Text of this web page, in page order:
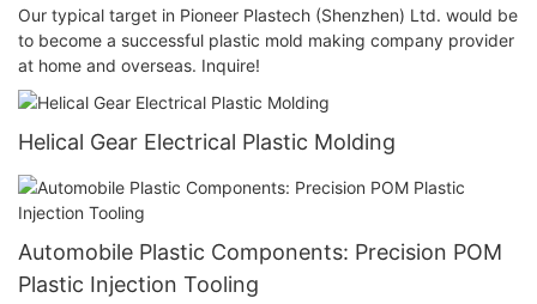
Our typical target in Pioneer Plastech (Shenzhen) Ltd. would be
to become a successful plastic mold making company provider
at home and overseas. Inquire!
Helical Gear Electrical Plastic Molding
Automobile Plastic Components: Precision POM
Plastic Injection Tooling